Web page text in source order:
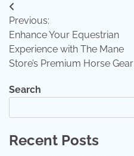
Post
navigation
Previous:
Enhance Your Equestrian
Experience with The Mane
Store’s Premium Horse Gear
Search
Recent Posts